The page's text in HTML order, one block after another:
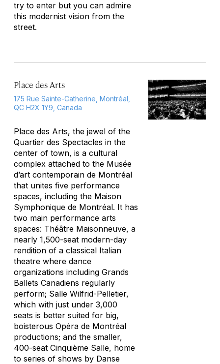
try to enter but you can admire
this modernist vision from the
street.
Place des Arts
175 Rue Sainte-Catherine, Montréal,
QC H2X 1Y9, Canada
Place des Arts, the jewel of the
Quartier des Spectacles in the
center of town, is a cultural
complex attached to the Musée
d’art contemporain de Montréal
that unites five performance
spaces, including the Maison
Symphonique de Montréal. It has
two main performance arts
spaces: Théâtre Maisonneuve, a
nearly 1,500-seat modern-day
rendition of a classical Italian
theatre where dance
organizations including Grands
Ballets Canadiens regularly
perform; Salle Wilfrid-Pelletier,
which with just under 3,000
seats is better suited for big,
boisterous Opéra de Montréal
productions; and the smaller,
400-seat Cinquième Salle, home
to series of shows by Danse